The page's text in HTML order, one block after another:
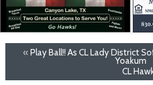
« Play Ball!! As CL Lady District
Yoakum
CL